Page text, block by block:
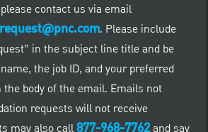
contact us via email
. Please include
in the subject line title and be
the job ID, and your preferred
body of the email. Emails not
requests will not receive